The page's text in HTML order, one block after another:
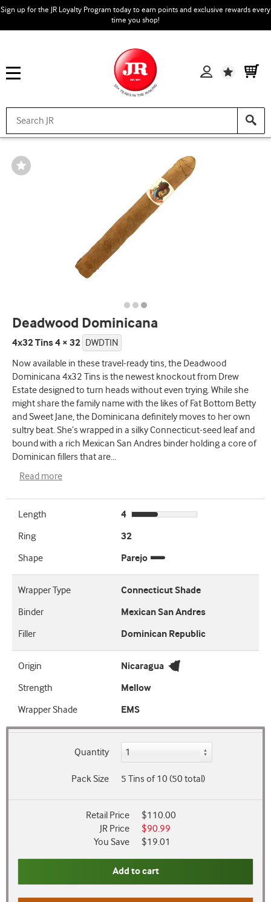
Sign up for the JR Loyalty Program today to earn points and exclusive rewards every
time you shop!
Wishlist
Wishlist
Toggle
Deadwood Dominicana
4x32 Tins 4 × 32 DWDTIN
Now available in these travel-ready tins, the Deadwood
Dominicana 4x32 Tins is the newest knockout from Drew
Estate designed to turn heads without even trying. While she
might share the family name with the likes of Fat Bottom Betty
and Sweet Jane, the Dominicana definitely moves to her own
sultry beat. She’s wrapped in a silky Connecticut-seed leaf and
bound with a rich Mexican San Andres binder holding a core of
Dominican fillers that are...
Read more
Length
4
Ring
32
Shape
Parejo
Wrapper Type
Connecticut Shade
Binder
Mexican San Andres
Filler
Dominican Republic
Origin
Nicaragua
Strength
Mellow
Wrapper Shade
EMS
Quantity
Pack Size 5 Tins of 10 (50 total)
Retail Price
$110.00
JR Price
$90.99
You Save
$19.01
Add to cart